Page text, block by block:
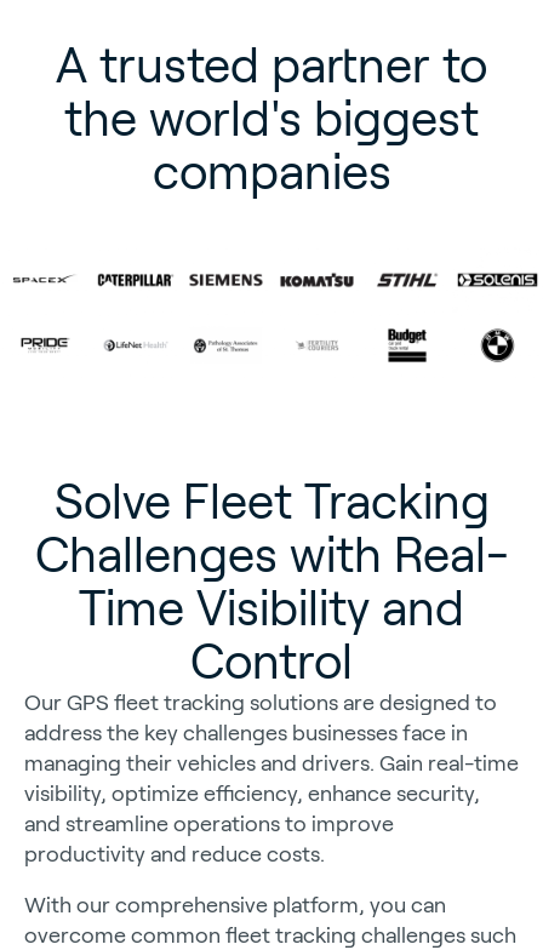
A trusted partner to
the world's biggest
companies
Solve Fleet Tracking
Challenges with Real-
Time Visibility and
Control
Our GPS fleet tracking solutions are designed to
address the key challenges businesses face in
managing their vehicles and drivers. Gain real-time
visibility, optimize efficiency, enhance security,
and streamline operations to improve
productivity and reduce costs.
With our comprehensive platform, you can
overcome common fleet tracking challenges such